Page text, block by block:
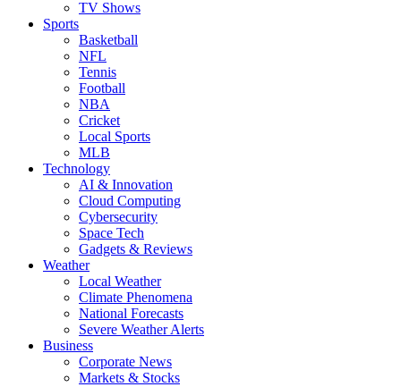
TV Shows
Sports
Basketball
NFL
Tennis
Football
NBA
Cricket
Local Sports
MLB
Technology
AI & Innovation
Cloud Computing
Cybersecurity
Space Tech
Gadgets & Reviews
Weather
Local Weather
Climate Phenomena
National Forecasts
Severe Weather Alerts
Business
Corporate News
Markets & Stocks